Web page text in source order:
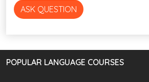
ASK QUESTION
POPULAR LANGUAGE COURSES